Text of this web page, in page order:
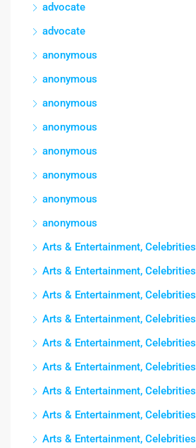
advocate
advocate
anonymous
anonymous
anonymous
anonymous
anonymous
anonymous
anonymous
anonymous
Arts & Entertainment, Celebrities
Arts & Entertainment, Celebrities
Arts & Entertainment, Celebrities
Arts & Entertainment, Celebrities
Arts & Entertainment, Celebrities
Arts & Entertainment, Celebrities
Arts & Entertainment, Celebrities
Arts & Entertainment, Celebrities
Arts & Entertainment, Celebrities